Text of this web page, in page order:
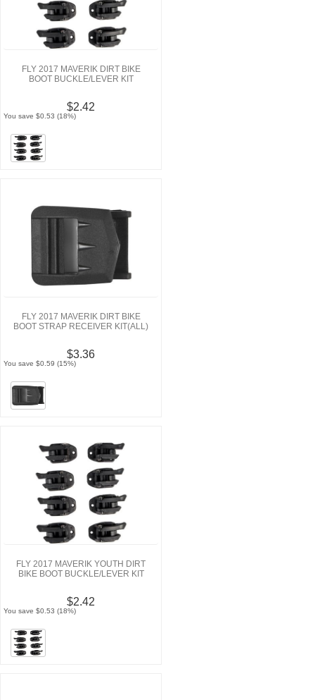
FLY 2017 MAVERIK DIRT BIKE
BOOT BUCKLE/LEVER KIT
$2.42
You save $0.53 (18%)
FLY 2017 MAVERIK DIRT BIKE
BOOT STRAP RECEIVER KIT(ALL)
$3.36
You save $0.59 (15%)
FLY 2017 MAVERIK YOUTH DIRT
BIKE BOOT BUCKLE/LEVER KIT
$2.42
You save $0.53 (18%)